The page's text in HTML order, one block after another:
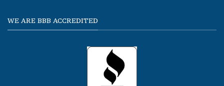
WE ARE BBB ACCREDITED